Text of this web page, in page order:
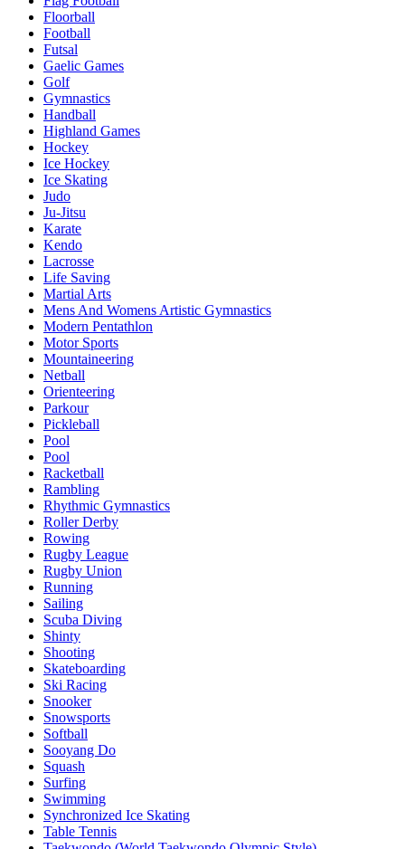
Floorball
Football
Futsal
Gaelic Games
Golf
Gymnastics
Handball
Highland Games
Hockey
Ice Hockey
Ice Skating
Judo
Ju-Jitsu
Karate
Kendo
Lacrosse
Life Saving
Martial Arts
Mens And Womens Artistic Gymnastics
Modern Pentathlon
Motor Sports
Mountaineering
Netball
Orienteering
Parkour
Pickleball
Pool
Pool
Racketball
Rambling
Rhythmic Gymnastics
Roller Derby
Rowing
Rugby League
Rugby Union
Running
Sailing
Scuba Diving
Shinty
Shooting
Skateboarding
Ski Racing
Snooker
Snowsports
Softball
Sooyang Do
Squash
Surfing
Swimming
Synchronized Ice Skating
Table Tennis